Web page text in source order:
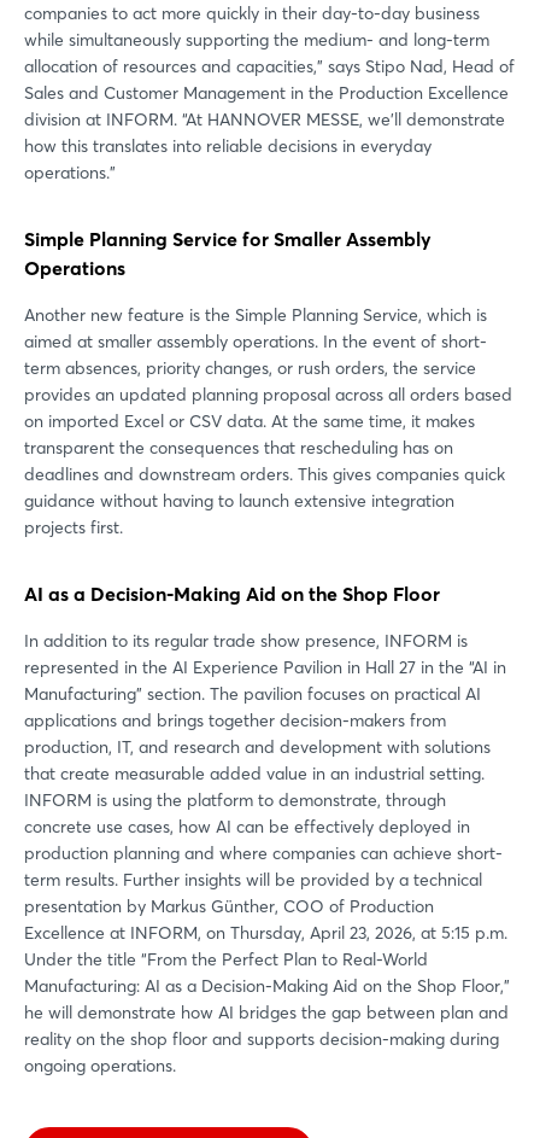
companies to act more quickly in their day-to-day business
while simultaneously supporting the medium- and long-term
allocation of resources and capacities,” says Stipo Nad, Head of
Sales and Customer Management in the Production Excellence
division at INFORM. “At HANNOVER MESSE, we’ll demonstrate
how this translates into reliable decisions in everyday
operations.”
Simple Planning Service for Smaller Assembly
Operations
Another new feature is the Simple Planning Service, which is
aimed at smaller assembly operations. In the event of short-
term absences, priority changes, or rush orders, the service
provides an updated planning proposal across all orders based
on imported Excel or CSV data. At the same time, it makes
transparent the consequences that rescheduling has on
deadlines and downstream orders. This gives companies quick
guidance without having to launch extensive integration
projects first.
AI as a Decision-Making Aid on the Shop Floor
In addition to its regular trade show presence, INFORM is
represented in the AI Experience Pavilion in Hall 27 in the “AI in
Manufacturing” section. The pavilion focuses on practical AI
applications and brings together decision-makers from
production, IT, and research and development with solutions
that create measurable added value in an industrial setting.
INFORM is using the platform to demonstrate, through
concrete use cases, how AI can be effectively deployed in
production planning and where companies can achieve short-
term results. Further insights will be provided by a technical
presentation by Markus Günther, COO of Production
Excellence at INFORM, on Thursday, April 23, 2026, at 5:15 p.m.
Under the title “From the Perfect Plan to Real-World
Manufacturing: AI as a Decision-Making Aid on the Shop Floor,”
he will demonstrate how AI bridges the gap between plan and
reality on the shop floor and supports decision-making during
ongoing operations.